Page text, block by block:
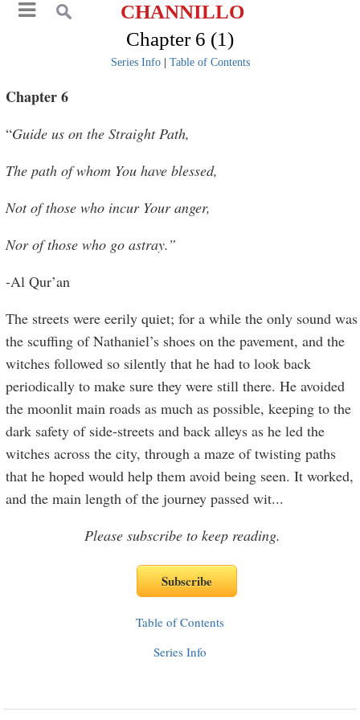
CHANNILLO
Chapter 6 (1)
Series Info| Table of Contents
Chapter 6
“Guide us on the Straight Path,
The path of whom You have blessed,
Not of those who incur Your anger,
Nor of those who go astray.”
-Al Qur’an
The streets were eerily quiet; for a while the only sound was
the scuffing of Nathaniel’s shoes on the pavement, and the
witches followed so silently that he had to look back
periodically to make sure they were still there. He avoided
the moonlit main roads as much as possible, keeping to the
dark safety of side-streets and back alleys as he led the
witches across the city, through a maze of twisting paths
that he hoped would help them avoid being seen. It worked,
and the main length of the journey passed wit...
Please subscribe to keep reading.
Table of Contents
Series Info